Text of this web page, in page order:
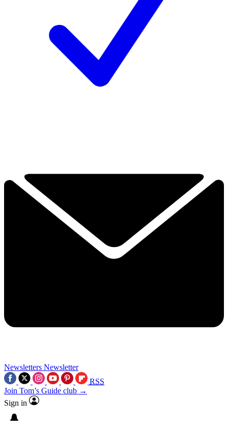
Newsletters Newsletter
RSS
Join Tom’s Guide club →
Sign in